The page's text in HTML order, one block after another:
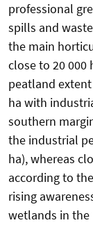
professional
spills and
the main
close to 20 000
peatland
ha with
southern
the industrial
ha), whereas
according to
rising
wetlands in the